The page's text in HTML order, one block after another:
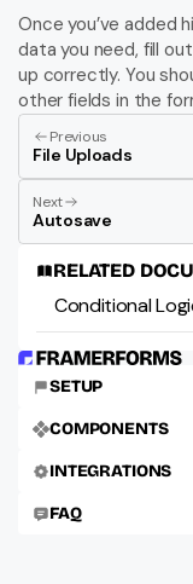
SETUP
COMPONENTS
INTEGRATIONS
FAQ
Once you’ve added
data you need, fill
up correctly. You
other fields in the
Previous
File Uploads
Next
Autosave
RELATED
Conditional